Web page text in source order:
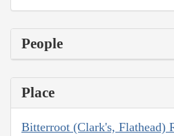
People
Place
Bitterroot (Clark's, Flathead)